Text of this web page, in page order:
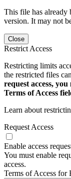
This file has already
version. It may not
Close
Restrict Access
Restricting limits
the restricted files
request access,
Terms of Access
Learn about
Request Access
Enable access
You must enable
access.
Terms of Access for